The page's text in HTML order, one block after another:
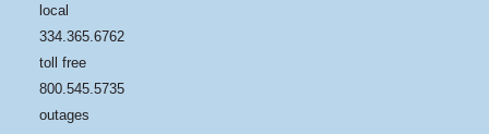
local
334.365.6762
toll free
800.545.5735
outages